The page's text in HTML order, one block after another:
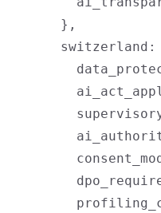
      },
switzerland: